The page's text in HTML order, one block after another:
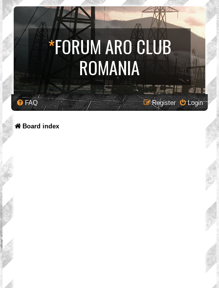
*FORUM ARO CLUB
ROMANIA
FAQ Login
Register
Board index